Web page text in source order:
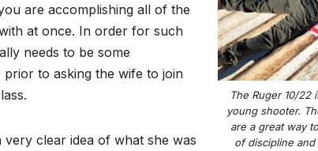
The Ruger 10/22
young shooter.
are a great way
of discipline
are accomplishing all of the
at once. In order for such
needs to be some
to asking the wife to join
clear idea of what she was